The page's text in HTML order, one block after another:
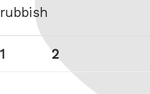
rubbish
Posts
pagination
Page
1 Page
2